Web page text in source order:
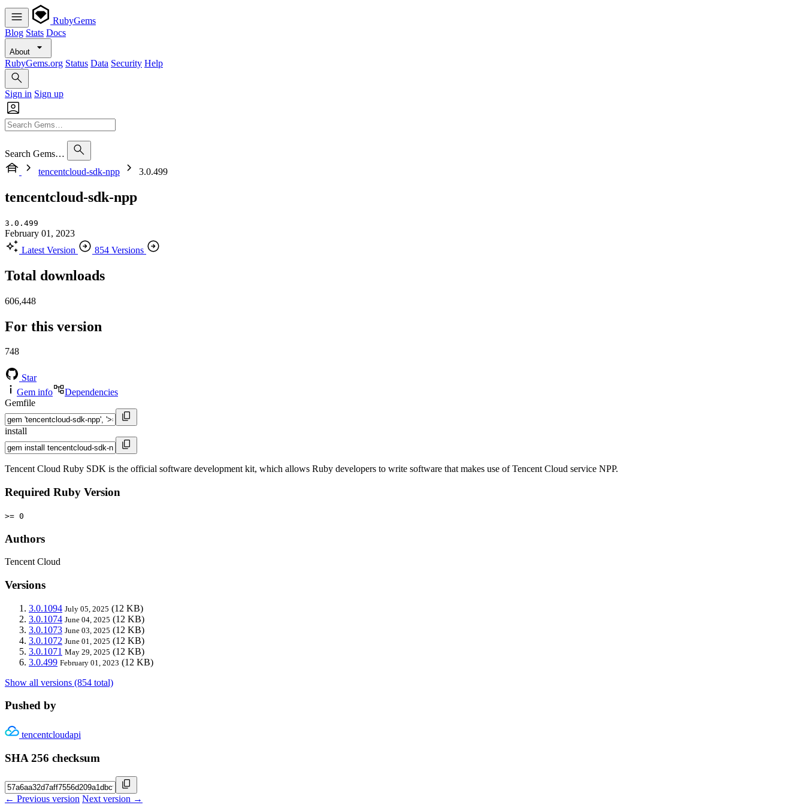
RubyGems
Blog Stats Docs
About
RubyGems.org Status Data Security Help
Sign in Sign up
Search Gems…
tencentcloud-sdk-npp
3.0.499
tencentcloud-sdk-npp
3.0.499
February 01, 2023
Latest Version
854 Versions
Total downloads
606,448
For this version
748
Star
Gem info
Dependencies
Gemfile
install
Tencent Cloud Ruby SDK is the official software development kit, which allows Ruby developers to write software that makes use of Tencent Cloud service NPP.
Required Ruby Version
>= 0
Authors
Tencent Cloud
Versions
3.0.1094 July 05, 2025 (12 KB)
3.0.1074 June 04, 2025 (12 KB)
3.0.1073 June 03, 2025 (12 KB)
3.0.1072 June 01, 2025 (12 KB)
3.0.1071 May 29, 2025 (12 KB)
3.0.499 February 01, 2023 (12 KB)
Show all versions (854 total)
Pushed by
tencentcloudapi
SHA 256 checksum
← Previous version Next version →